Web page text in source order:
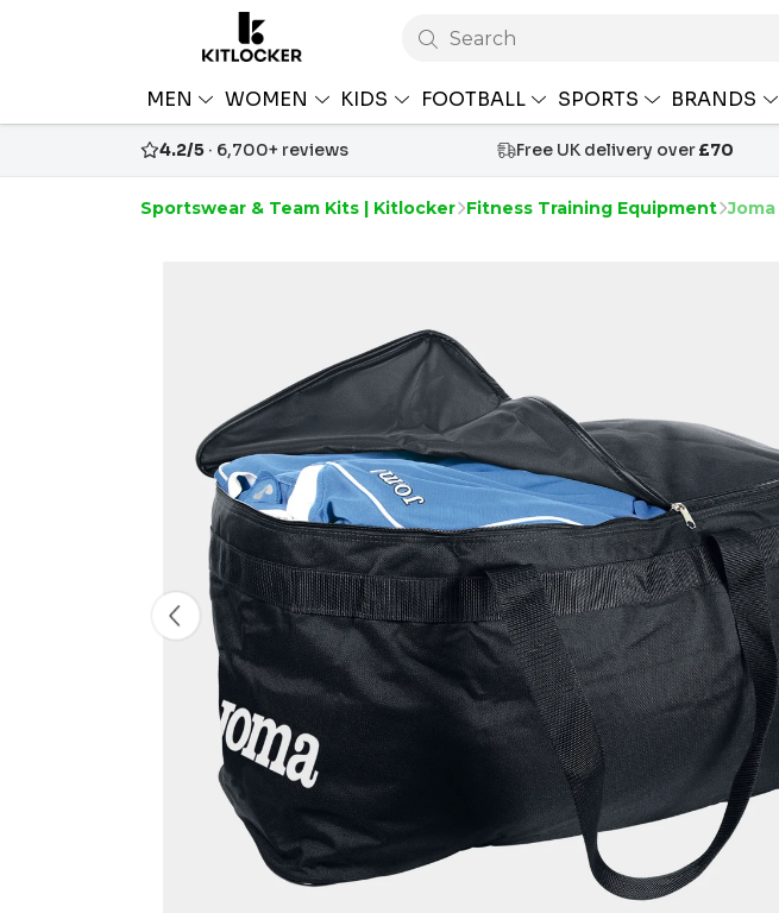
Search
MEN WOMEN KIDS FOOTBALL SPORTS BRANDS
4.2/5 · 6,700+ reviews Free UK delivery over£70
Sportswear & Team Kits | Kitlocker Fitness Training Equipment